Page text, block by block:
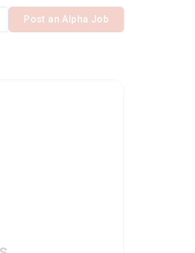
Post an Alpha Job